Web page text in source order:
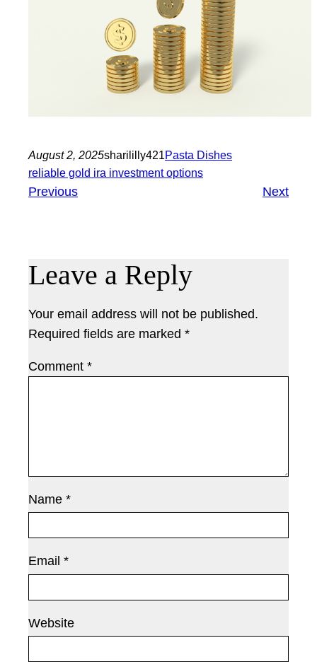
August 2, 2025sharililly421Pasta Dishes
reliable gold ira investment options
Previous Next
Leave a Reply
Your email address will not be published.
Required fields are marked *
Comment *
Name *
Email *
Website